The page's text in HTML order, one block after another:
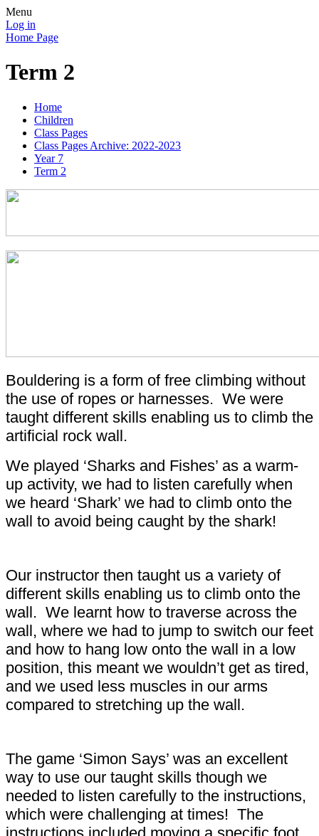
Menu
Log in
Home Page
Term 2
Home
Children
Class Pages
Class Pages Archive: 2022-2023
Year 7
Term 2
Bouldering is a form of free climbing without
the use of ropes or harnesses. We were
taught different skills enabling us to climb the
artificial rock wall.
We played ‘Sharks and Fishes’ as a warm-
up activity, we had to listen carefully when
we heard ‘Shark’ we had to climb onto the
wall to avoid being caught by the shark!
Our instructor then taught us a variety of
different skills enabling us to climb onto the
wall. We learnt how to traverse across the
wall, where we had to jump to switch our feet
and how to hang low onto the wall in a low
position, this meant we wouldn’t get as tired,
and we used less muscles in our arms
compared to stretching up the wall.
The game ‘Simon Says’ was an excellent
way to use our taught skills though we
needed to listen carefully to the instructions,
which were challenging at times! The